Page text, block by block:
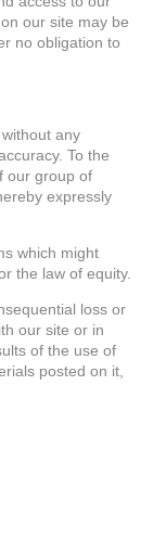
our site may be
no obligation to
any
To the
our group of
expressly
which might
the law of equity.
loss or
our site or in
of the use of
posted on it,